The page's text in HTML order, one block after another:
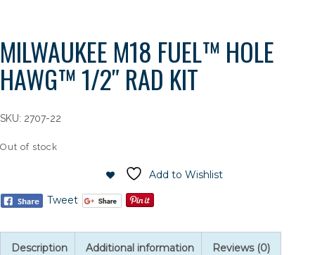
MILWAUKEE M18 FUEL™ HOLE
HAWG™ 1/2″ RAD KIT
SKU: 2707-22
Out of stock
Tweet
Add to Wishlist
Description Additional information Reviews (0)